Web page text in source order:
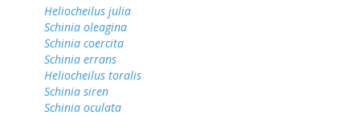
Heliocheilus julia
Schinia oleagina
Schinia coercita
Schinia errans
Heliocheilus toralis
Schinia siren
Schinia oculata